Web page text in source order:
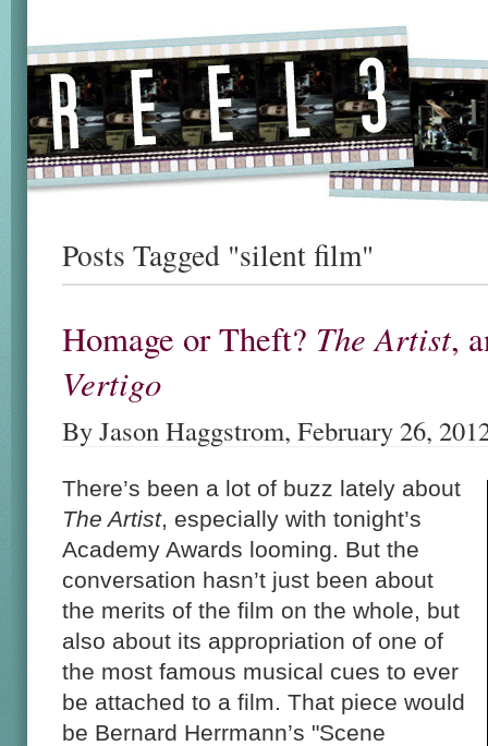
Posts Tagged "silent film"
Homage or Theft? The Artist,
Vertigo
By Jason Haggstrom, February 26,
There’s been a lot of buzz lately about
The Artist, especially with tonight’s
Academy Awards looming. But the
conversation hasn’t just been about
the merits of the film on the whole, but
also about its appropriation of one of
the most famous musical cues to ever
be attached to a film. That piece would
be Bernard Herrmann’s "Scene